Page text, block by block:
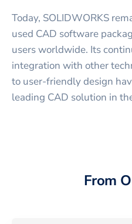
Today, SOLIDWORKS
used CAD software
users worldwide. Its
integration with other
to user-friendly design
leading CAD solution in
From